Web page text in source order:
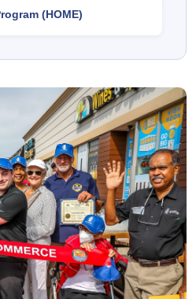
(HOME)